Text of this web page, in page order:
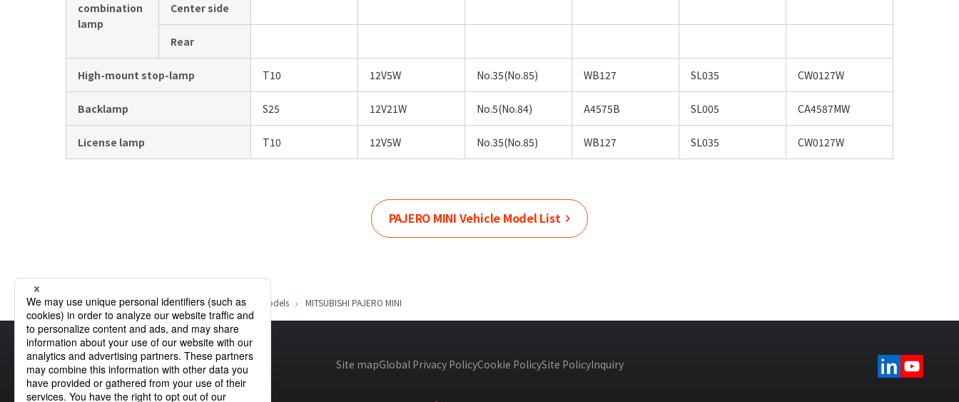
combination
lamp
Center side
Rear
High-mount stop-lamp T10 12V5W No.35(No.85) WB127 SL035 CW0127W
Backlamp S25 12V21W No.5(No.84) A4575B SL005 CA4587MW
License lamp T10 12V5W No.35(No.85) WB127 SL035 CW0127W
PAJERO MINI Vehicle Model List
Home Product Information MITSUBISHIList of car models MITSUBISHI PAJERO MINI
Site mapGlobal Privacy PolicyCookie PolicySite PolicyInquiry